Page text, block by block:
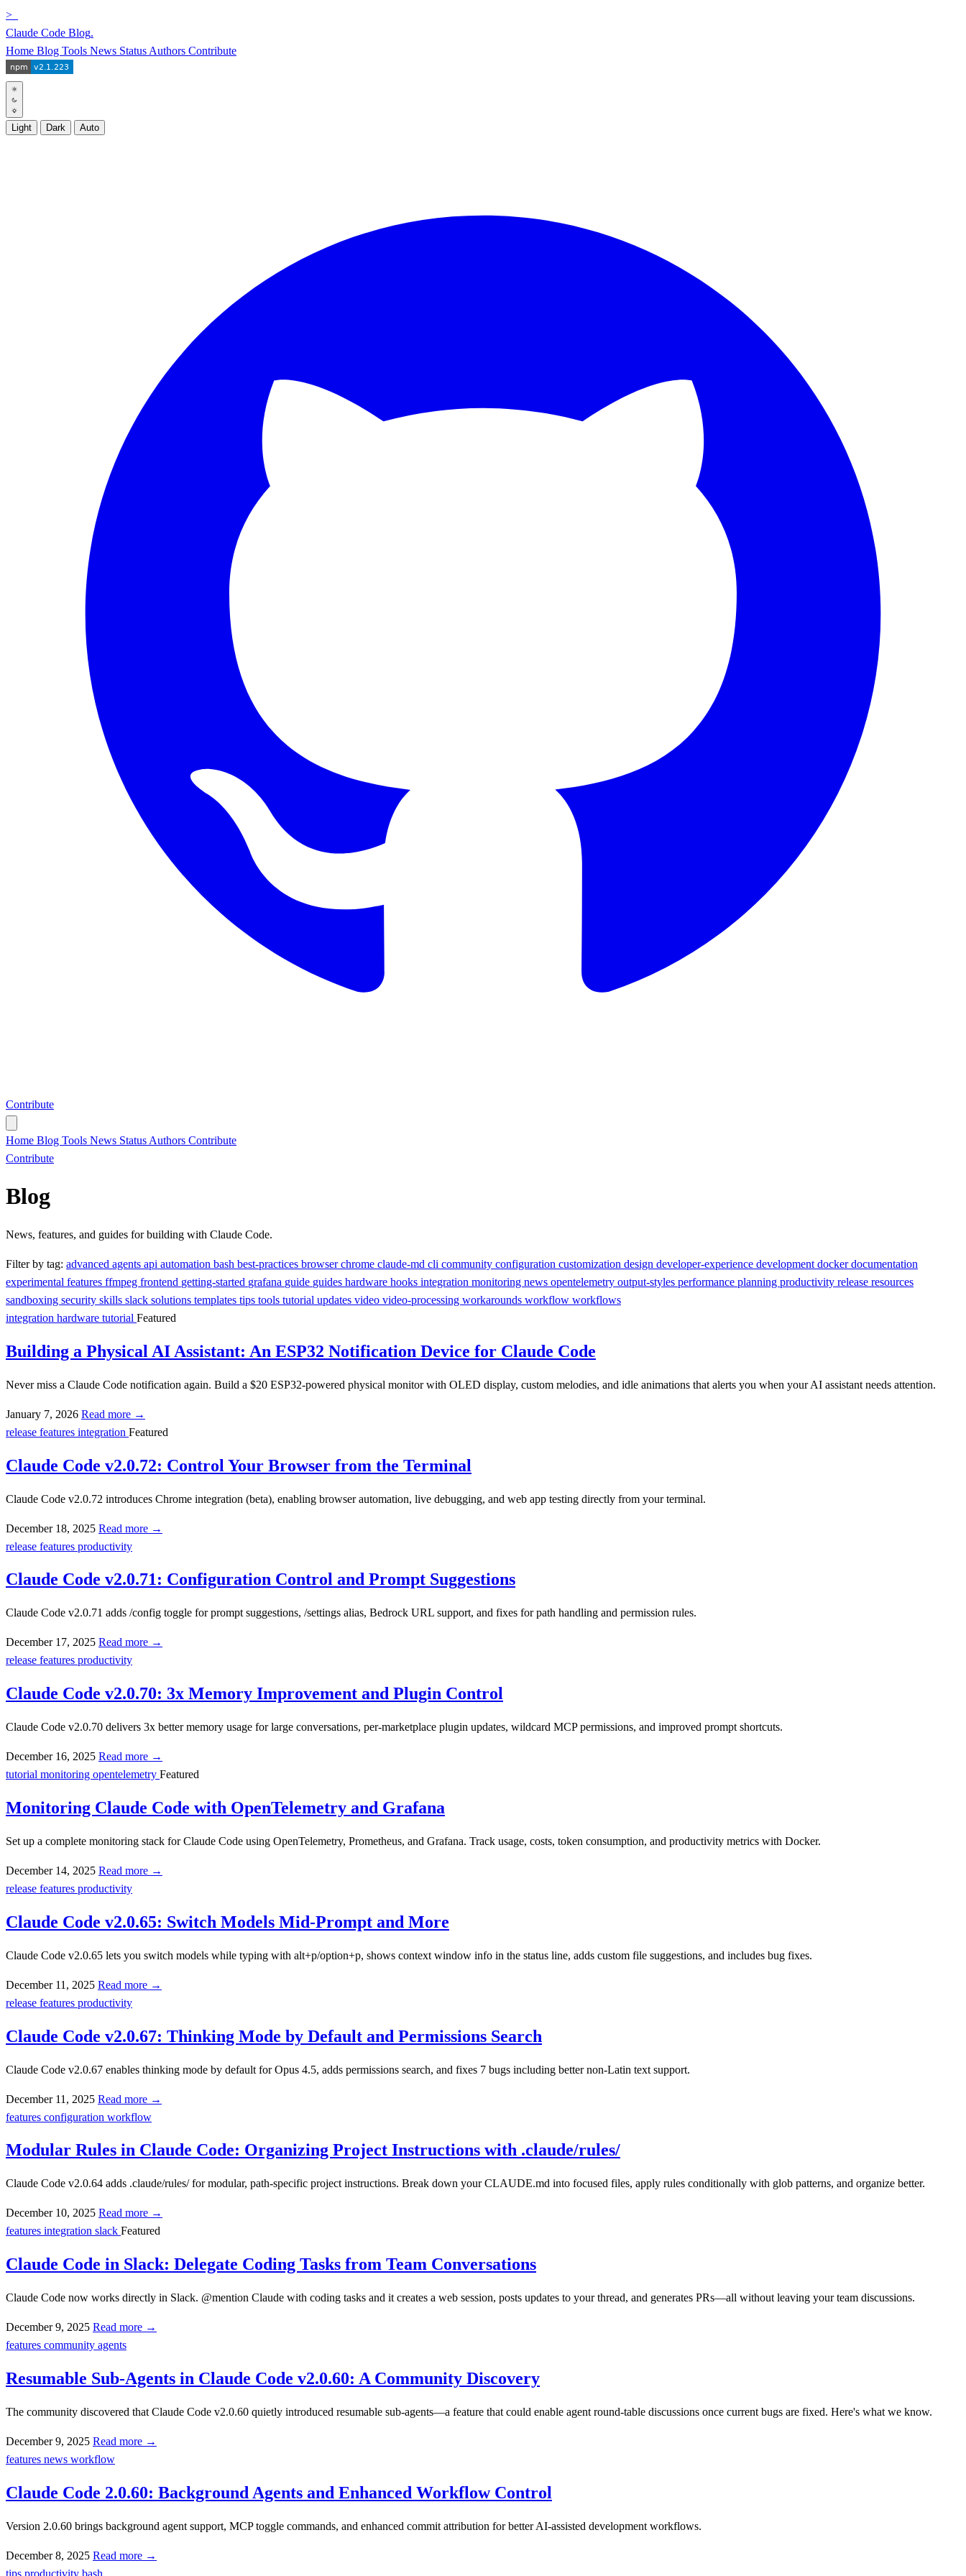
>_
Claude Code Blog.
Home Blog Tools News Status Authors Contribute
Light Dark Auto
Contribute
Home Blog Tools News Status Authors Contribute
Contribute
Blog
News, features, and guides for building with Claude Code.
Filter by tag: advanced agents api automation bash best-practices browserchrome claude-md cli community configuration customization design developer-experience development dockerdocumentation
experimental features ffmpeg frontend getting-started grafana guide guides hardware hooks integration monitoring news opentelemetry output-styles performance planning productivity release resources
sandboxing security skills slack solutions templates tips tools tutorial updates video video-processing workarounds workflow workflows
integration hardware tutorial Featured
Building a Physical AI Assistant: An ESP32 Notification Device for Claude Code
Never miss a Claude Code notification again. Build a $20 ESP32-powered physical monitor with OLED display, custom melodies, and idle animations that alerts you when your AI assistant needs attention.
January 7, 2026 Read more →
release features integration Featured
Claude Code v2.0.72: Control Your Browser from the Terminal
Claude Code v2.0.72 introduces Chrome integration (beta), enabling browser automation, live debugging, and web app testing directly from your terminal.
December 18, 2025 Read more →
release features productivity
Claude Code v2.0.71: Configuration Control and Prompt Suggestions
Claude Code v2.0.71 adds /config toggle for prompt suggestions, /settings alias, Bedrock URL support, and fixes for path handling and permission rules.
December 17, 2025 Read more →
release features productivity
Claude Code v2.0.70: 3x Memory Improvement and Plugin Control
Claude Code v2.0.70 delivers 3x better memory usage for large conversations, per-marketplace plugin updates, wildcard MCP permissions, and improved prompt shortcuts.
December 16, 2025 Read more →
tutorial monitoring opentelemetry Featured
Monitoring Claude Code with OpenTelemetry and Grafana
Set up a complete monitoring stack for Claude Code using OpenTelemetry, Prometheus, and Grafana. Track usage, costs, token consumption, and productivity metrics with Docker.
December 14, 2025 Read more →
release features productivity
Claude Code v2.0.65: Switch Models Mid-Prompt and More
Claude Code v2.0.65 lets you switch models while typing with alt+p/option+p, shows context window info in the status line, adds custom file suggestions, and includes bug fixes.
December 11, 2025 Read more →
release features productivity
Claude Code v2.0.67: Thinking Mode by Default and Permissions Search
Claude Code v2.0.67 enables thinking mode by default for Opus 4.5, adds permissions search, and fixes 7 bugs including better non-Latin text support.
December 11, 2025 Read more →
features configuration workflow
Modular Rules in Claude Code: Organizing Project Instructions with .claude/rules/
Claude Code v2.0.64 adds .claude/rules/ for modular, path-specific project instructions. Break down your CLAUDE.md into focused files, apply rules conditionally with glob patterns, and organize better.
December 10, 2025 Read more →
features integration slack Featured
Claude Code in Slack: Delegate Coding Tasks from Team Conversations
Claude Code now works directly in Slack. @mention Claude with coding tasks and it creates a web session, posts updates to your thread, and generates PRs—all without leaving your team discussions.
December 9, 2025 Read more →
features community agents
Resumable Sub-Agents in Claude Code v2.0.60: A Community Discovery
The community discovered that Claude Code v2.0.60 quietly introduced resumable sub-agents—a feature that could enable agent round-table discussions once current bugs are fixed. Here's what we know.
December 9, 2025 Read more →
features news workflow
Claude Code 2.0.60: Background Agents and Enhanced Workflow Control
Version 2.0.60 brings background agent support, MCP toggle commands, and enhanced commit attribution for better AI-assisted development workflows.
December 8, 2025 Read more →
tips productivity bash